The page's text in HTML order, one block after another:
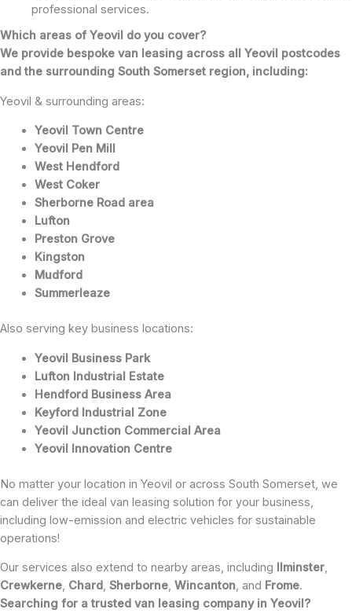
professional services.
Which areas of Yeovil do you cover?
We provide bespoke van leasing across all Yeovil postcodes
and the surrounding South Somerset region, including:
Yeovil & surrounding areas:
Yeovil Town Centre
Yeovil Pen Mill
West Hendford
West Coker
Sherborne Road area
Lufton
Preston Grove
Kingston
Mudford
Summerleaze
Also serving key business locations:
Yeovil Business Park
Lufton Industrial Estate
Hendford Business Area
Keyford Industrial Zone
Yeovil Junction Commercial Area
Yeovil Innovation Centre
No matter your location in Yeovil or across South Somerset, we
can deliver the ideal van leasing solution for your business,
including low-emission and electric vehicles for sustainable
operations!
Our services also extend to nearby areas, including Ilminster,
Crewkerne, Chard, Sherborne, Wincanton, and Frome.
Searching for a trusted van leasing company in Yeovil?